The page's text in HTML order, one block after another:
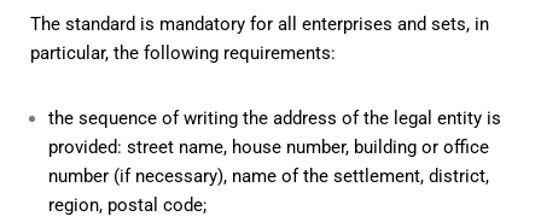
The standard is mandatory for all enterprises and sets, in
particular, the following requirements:
the sequence of writing the address of the legal entity is
provided: street name, house number, building or office
number (if necessary), name of the settlement, district,
region, postal code;